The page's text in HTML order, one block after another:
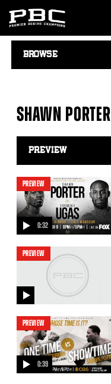
NAVIGATION
SHAWN PORTER
Video
Search
0:32
PREVIEW
video
PREVIEW
video
0:39
PREVIEW